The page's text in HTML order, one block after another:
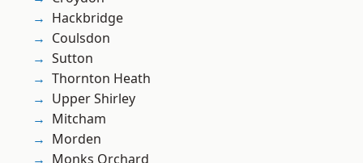
Hackbridge
Coulsdon
Sutton
Thornton Heath
Upper Shirley
Mitcham
Morden
Monks Orchard